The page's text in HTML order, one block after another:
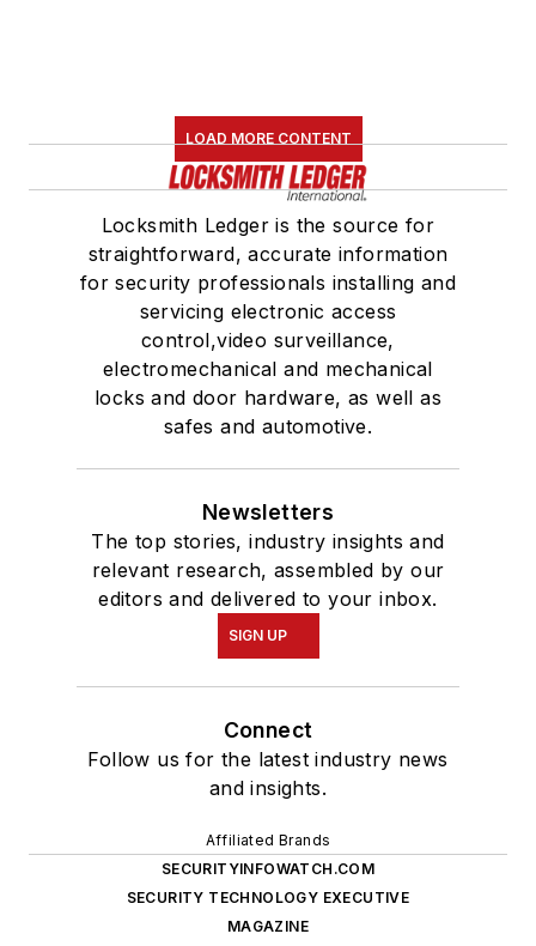
LOAD MORE CONTENT
Locksmith Ledger is the source for
straightforward, accurate information
for security professionals installing and
servicing electronic access
control,video surveillance,
electromechanical and mechanical
locks and door hardware, as well as
safes and automotive.
Newsletters
The top stories, industry insights and
relevant research, assembled by our
editors and delivered to your inbox.
SIGN UP
Connect
Follow us for the latest industry news
and insights.
Affiliated Brands
SECURITYINFOWATCH.COM
SECURITY TECHNOLOGY EXECUTIVE
MAGAZINE